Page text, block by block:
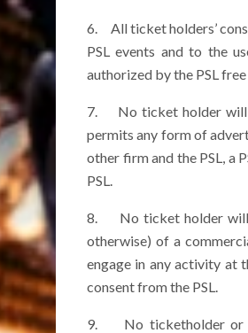
6. All ticket holders’
PSL events and to the
authorized by the PSL
7. No ticket holder will
permits any form of
other firm and the PSL, a
PSL.
8. No ticket holder will
otherwise) of a
engage in any activity at
consent from the PSL.
9. No ticketholder or